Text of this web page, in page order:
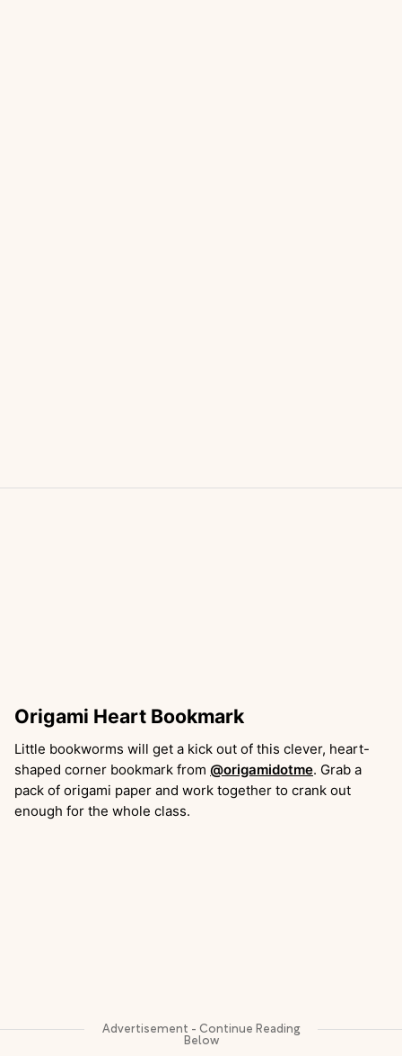
Origami Heart Bookmark
Little bookworms will get a kick out of this clever, heart-
shaped corner bookmark from @origamidotme. Grab a
pack of origami paper and work together to crank out
enough for the whole class.